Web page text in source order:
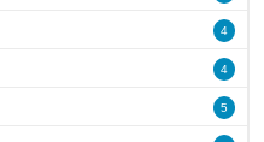
4
4
5